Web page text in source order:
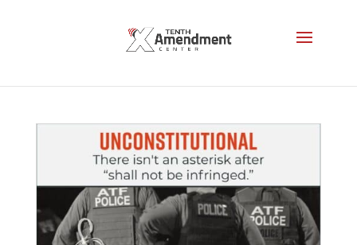
Right to Keep and Bear Arms